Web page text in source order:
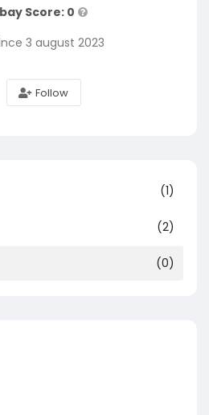
Score: 0
3 august 2023
Follow
(1)
(2)
(0)